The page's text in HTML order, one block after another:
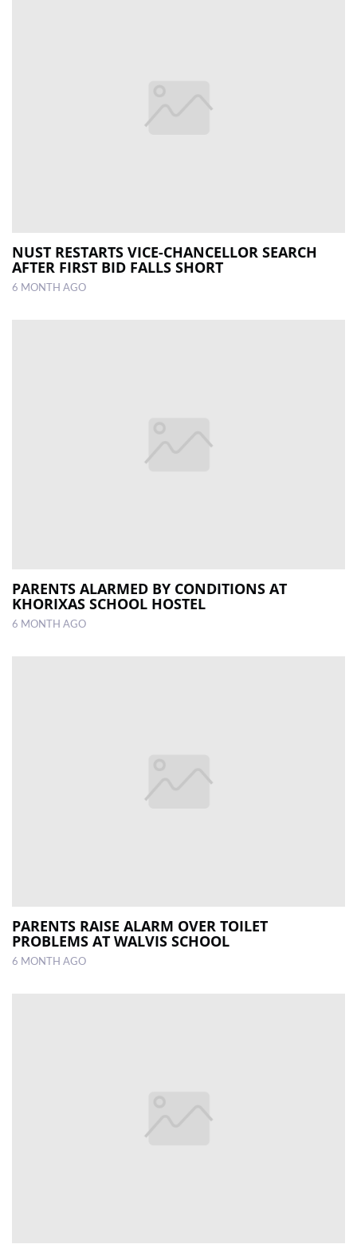
NUST RESTARTS VICE-CHANCELLOR SEARCH
AFTER FIRST BID FALLS SHORT
6 MONTH AGO
PARENTS ALARMED BY CONDITIONS AT
KHORIXAS SCHOOL HOSTEL
6 MONTH AGO
PARENTS RAISE ALARM OVER TOILET
PROBLEMS AT WALVIS SCHOOL
6 MONTH AGO